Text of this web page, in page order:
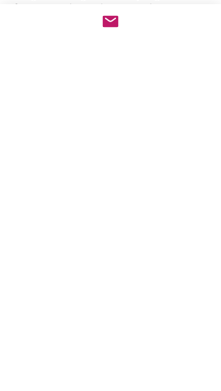
shelf stable form that can be kept